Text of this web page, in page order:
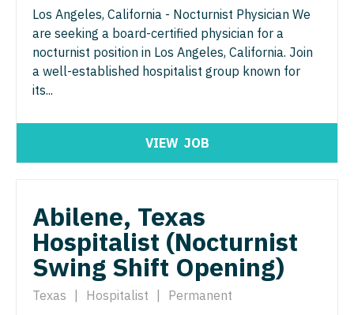
Physician Assistant - Gastroenterology
Physician Assistant - Geriatrics
Physician Assistant - Hematology/Oncology
Physician Assistant - Hospitalist
Physician Assistant - Nephrology
Physician Assistant - Neurology
Physician Assistant - Neurosurgery
Pediatrics - Emergency Medicine
Pediatrics - Endocrinology
Pediatrics - Gastroenterology
Pediatrics - Nephrology
Pediatrics - Pulmonology
Physical Medicine and Rehab
Physician Assistant - CVT Surgery
Physician Assistant - Cardiac Surgery
Los Angeles, California - Nocturnist Physician We
are seeking a board-certified physician for a
nocturnist position in Los Angeles, California. Join
a well-established hospitalist group known for
its...
VIEW JOB
Abilene, Texas
Hospitalist (Nocturnist
Swing Shift Opening)
Texas Hospitalist
Permanent